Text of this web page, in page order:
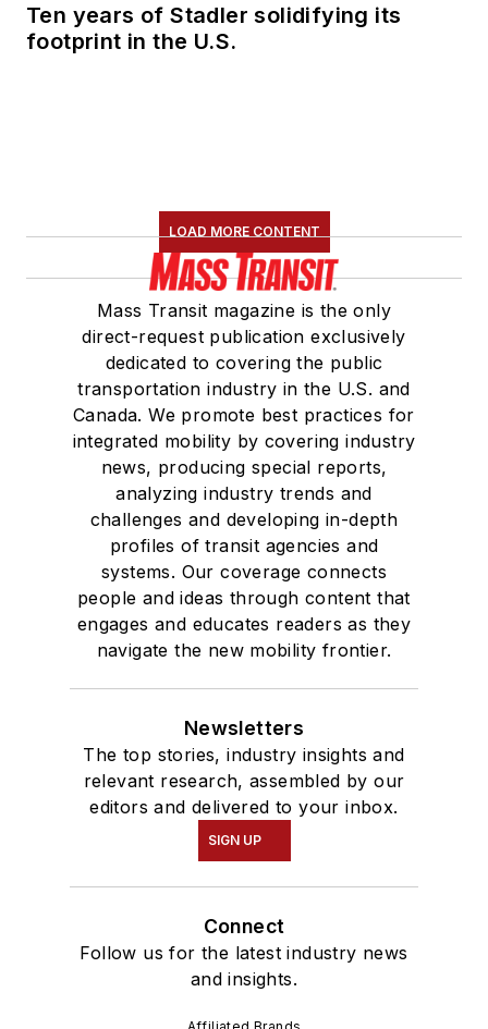
Ten years of Stadler solidifying its
footprint in the U.S.
LOAD MORE CONTENT
Mass Transit magazine is the only
direct-request publication exclusively
dedicated to covering the public
transportation industry in the U.S. and
Canada. We promote best practices for
integrated mobility by covering industry
news, producing special reports,
analyzing industry trends and
challenges and developing in-depth
profiles of transit agencies and
systems. Our coverage connects
people and ideas through content that
engages and educates readers as they
navigate the new mobility frontier.
Newsletters
The top stories, industry insights and
relevant research, assembled by our
editors and delivered to your inbox.
SIGN UP
Connect
Follow us for the latest industry news
and insights.